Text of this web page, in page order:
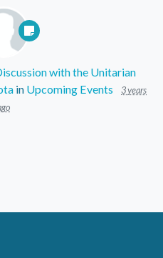
with the Unitarian
in Upcoming Events
3 years